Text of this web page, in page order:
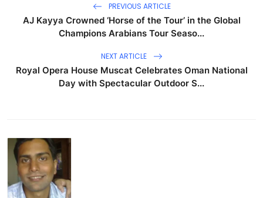
PREVIOUS ARTICLE
AJ Kayya Crowned ‘Horse of the Tour’ in the Global
Champions Arabians Tour Seaso...
NEXT ARTICLE
Royal Opera House Muscat Celebrates Oman National
Day with Spectacular Outdoor S...